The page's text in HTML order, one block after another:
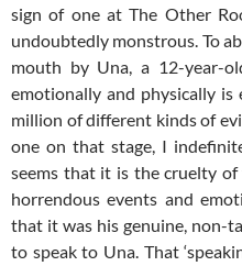
sign of one at The Other
undoubtedly monstrous. To
mouth by Una, a 12-year-
emotionally and physically
million of different kinds of
one on that stage, I
seems that it is the cruelty
horrendous events and
that it was his genuine, non-
to speak to Una. That